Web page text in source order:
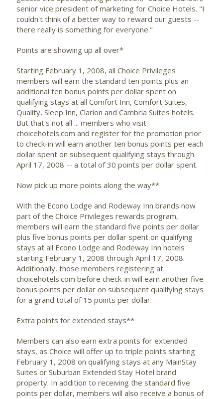
senior vice president of marketing for Choice Hotels. "I
couldn't think of a better way to reward our guests --
there really is something for everyone."
Points are showing up all over*
Starting February 1, 2008, all Choice Privileges
members will earn the standard ten points plus an
additional ten bonus points per dollar spent on
qualifying stays at all Comfort Inn, Comfort Suites,
Quality, Sleep Inn, Clarion and Cambria Suites hotels.
But that's not all ... members who visit
choicehotels.com and register for the promotion prior
to check-in will earn another ten bonus points per each
dollar spent on subsequent qualifying stays through
April 17, 2008 -- a total of 30 points per dollar spent.
Now pick up more points along the way**
With the Econo Lodge and Rodeway Inn brands now
part of the Choice Privileges rewards program,
members will earn the standard five points per dollar
plus five bonus points per dollar spent on qualifying
stays at all Econo Lodge and Rodeway Inn hotels
starting February 1, 2008 through April 17, 2008.
Additionally, those members registering at
choicehotels.com before check-in will earn another five
bonus points per dollar on subsequent qualifying stays
for a grand total of 15 points per dollar.
Extra points for extended stays**
Members can also earn extra points for extended
stays, as Choice will offer up to triple points starting
February 1, 2008 on qualifying stays at any MainStay
Suites or Suburban Extended Stay Hotel brand
property. In addition to receiving the standard five
points per dollar, members will also receive a bonus of